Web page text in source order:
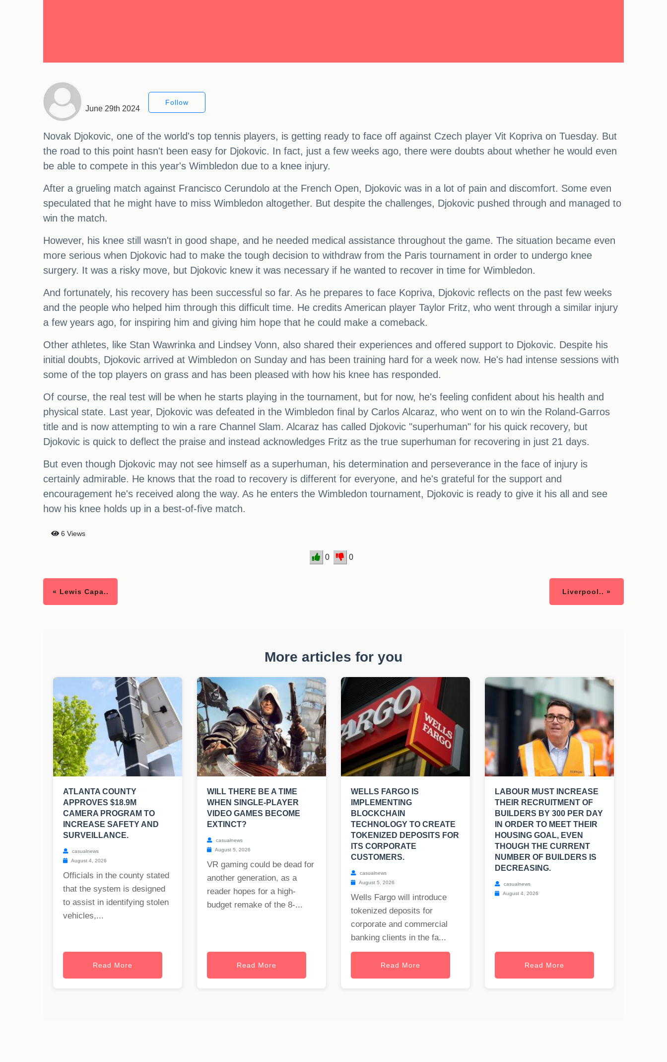
June 29th 2024
Follow
Novak Djokovic, one of the world's top tennis players, is getting ready to face off against Czech player Vit Kopriva on Tuesday. But
the road to this point hasn't been easy for Djokovic. In fact, just a few weeks ago, there were doubts about whether he would even
be able to compete in this year's Wimbledon due to a knee injury.
After a grueling match against Francisco Cerundolo at the French Open, Djokovic was in a lot of pain and discomfort. Some even
speculated that he might have to miss Wimbledon altogether. But despite the challenges, Djokovic pushed through and managed to
win the match.
However, his knee still wasn't in good shape, and he needed medical assistance throughout the game. The situation became even
more serious when Djokovic had to make the tough decision to withdraw from the Paris tournament in order to undergo knee
surgery. It was a risky move, but Djokovic knew it was necessary if he wanted to recover in time for Wimbledon.
And fortunately, his recovery has been successful so far. As he prepares to face Kopriva, Djokovic reflects on the past few weeks
and the people who helped him through this difficult time. He credits American player Taylor Fritz, who went through a similar injury
a few years ago, for inspiring him and giving him hope that he could make a comeback.
Other athletes, like Stan Wawrinka and Lindsey Vonn, also shared their experiences and offered support to Djokovic. Despite his
initial doubts, Djokovic arrived at Wimbledon on Sunday and has been training hard for a week now. He's had intense sessions with
some of the top players on grass and has been pleased with how his knee has responded.
Of course, the real test will be when he starts playing in the tournament, but for now, he's feeling confident about his health and
physical state. Last year, Djokovic was defeated in the Wimbledon final by Carlos Alcaraz, who went on to win the Roland-Garros
title and is now attempting to win a rare Channel Slam. Alcaraz has called Djokovic "superhuman" for his quick recovery, but
Djokovic is quick to deflect the praise and instead acknowledges Fritz as the true superhuman for recovering in just 21 days.
But even though Djokovic may not see himself as a superhuman, his determination and perseverance in the face of injury is
certainly admirable. He knows that the road to recovery is different for everyone, and he's grateful for the support and
encouragement he's received along the way. As he enters the Wimbledon tournament, Djokovic is ready to give it his all and see
how his knee holds up in a best-of-five match.
6 Views
0 0
« Lewis Capa.. Liverpool.. »
More articles for you
ATLANTA COUNTY
APPROVES $18.9M
CAMERA PROGRAM TO
INCREASE SAFETY AND
SURVEILLANCE.
casualnews
August 4, 2026
Officials in the county stated
that the system is designed
to assist in identifying stolen
vehicles,...
Read More
WILL THERE BE A TIME
WHEN SINGLE-PLAYER
VIDEO GAMES BECOME
EXTINCT?
casualnews
August 5, 2026
VR gaming could be dead for
another generation, as a
reader hopes for a high-
budget remake of the 8-...
Read More
WELLS FARGO IS
IMPLEMENTING
BLOCKCHAIN
TECHNOLOGY TO CREATE
TOKENIZED DEPOSITS FOR
ITS CORPORATE
CUSTOMERS.
casualnews
August 5, 2026
Wells Fargo will introduce
tokenized deposits for
corporate and commercial
banking clients in the fa...
Read More
LABOUR MUST INCREASE
THEIR RECRUITMENT OF
BUILDERS BY 300 PER DAY
IN ORDER TO MEET THEIR
HOUSING GOAL, EVEN
THOUGH THE CURRENT
NUMBER OF BUILDERS IS
DECREASING.
casualnews
August 4, 2026
Read More